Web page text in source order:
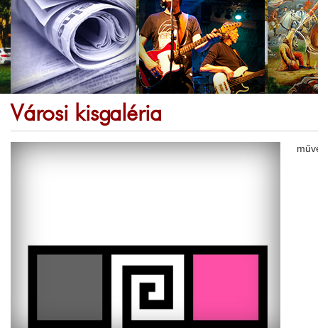
Városi kisgaléria